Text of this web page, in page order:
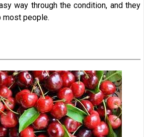
way through the condition, and they
most people.